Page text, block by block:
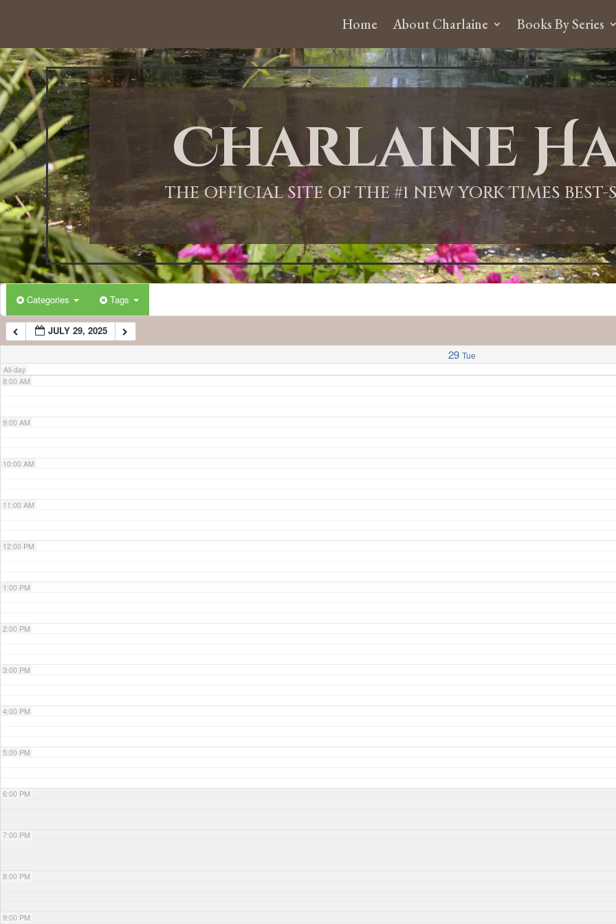
Home About Charlaine Books By Series
Charlaine
THE OFFICIAL SITE OF THE #1 NEW YORK TIMES
Categories Tags
JULY 29, 2025
29 Tue
All-day
12:00 AM
1:00 AM
2:00 AM
3:00 AM
4:00 AM
5:00 AM
6:00 AM
7:00 AM
8:00 AM
9:00 AM
10:00 AM
11:00 AM
12:00 PM
1:00 PM
2:00 PM
3:00 PM
4:00 PM
5:00 PM
6:00 PM
7:00 PM
8:00 PM
9:00 PM